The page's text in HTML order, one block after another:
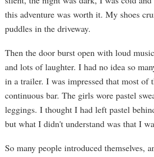
this adventure was worth it. My shoes
puddles in the driveway.
Then the door burst open with loud
and lots of laughter. I had no idea so
in a trailer. I was impressed that most of
continuous bar. The girls wore pastel
leggings. I thought I had left pastel
but what I didn't understand was that I
So many people introduced themselves,